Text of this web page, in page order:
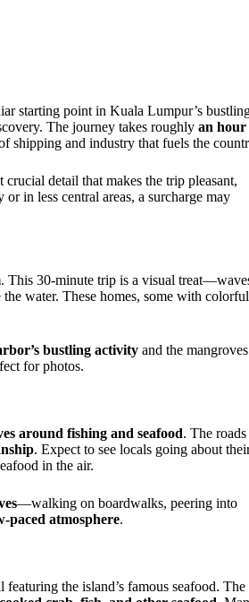
starting point in Kuala Lumpur’s
The journey takes roughly an hour
shipping and industry that fuels the
crucial detail that makes the trip pleasant,
in less central areas, a surcharge may
. This 30-minute trip is a visual
the water. These homes, some with colorful
bustling activity and the mangroves
for photos.
around fishing and seafood. The roads
. Expect to see locals going about
in the air.
—walking on boardwalks, peering into
paced atmosphere.
featuring the island’s famous seafood. The